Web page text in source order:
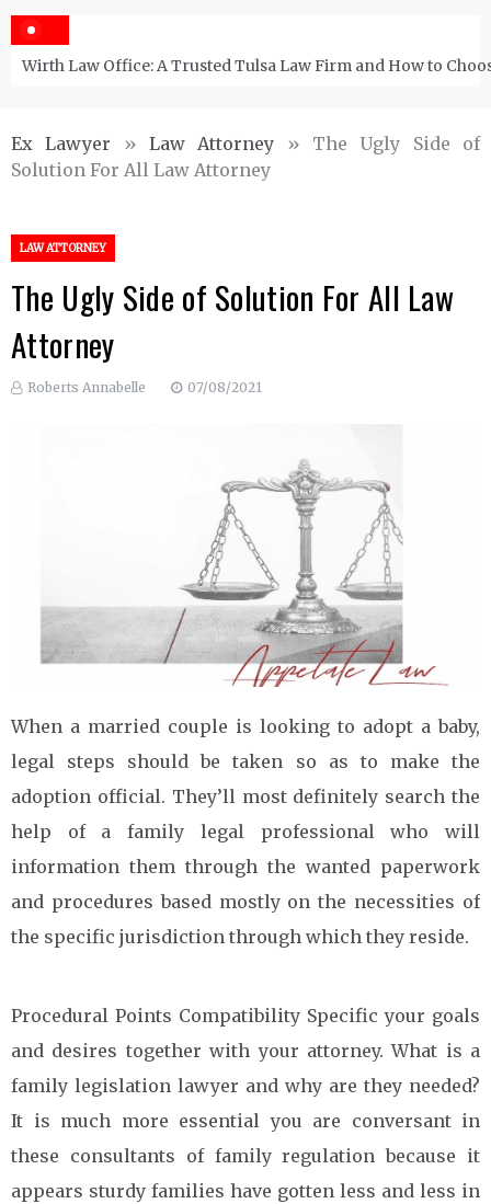
Wirth Law Office: A Trusted Tulsa Law Firm and How to
Ex Lawyer »Law Attorney » The Ugly Side of
Solution For All Law Attorney
LAW ATTORNEY
The Ugly Side of Solution For All Law
Attorney
Roberts Annabelle 07/08/2021
When a married couple is looking to adopt a baby,
legal steps should be taken so as to make the
adoption official. They’ll most definitely search the
help of a family legal professional who will
information them through the wanted paperwork
and procedures based mostly on the necessities of
the specific jurisdiction through which they reside.
Procedural Points Compatibility Specific your goals
and desires together with your attorney. What is a
family legislation lawyer and why are they needed?
It is much more essential you are conversant in
these consultants of family regulation because it
appears sturdy families have gotten less and less in